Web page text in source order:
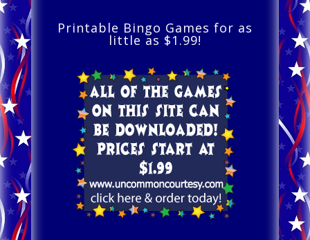
Printable Bingo Games for as
little as $1.99!